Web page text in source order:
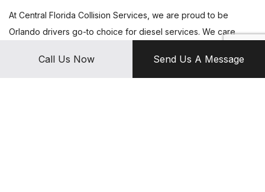
Call Us Now Send Us A Message
At Central Florida Collision Services, we are proud to be
Orlando drivers go-to choice for diesel services. We care